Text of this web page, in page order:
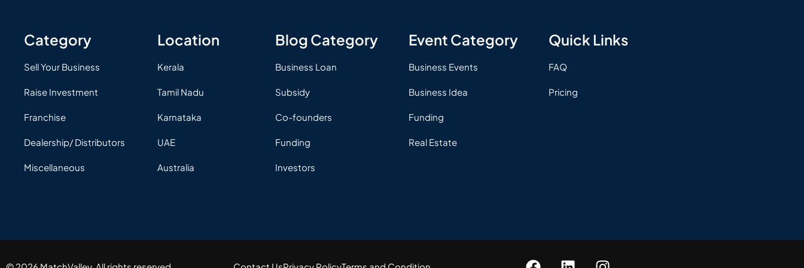
Category
Sell Your Business
Raise Investment
Franchise
Dealership/ Distributors
Miscellaneous
Location
Kerala
Tamil Nadu
Karnataka
UAE
Australia
Blog Category
Business Loan
Subsidy
Co-founders
Funding
Investors
Event Category
Business Events
Business Idea
Funding
Real Estate
Quick Links
FAQ
Pricing